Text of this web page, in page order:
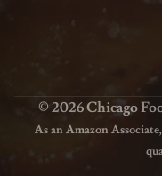
© 2026 Chicago
As an Amazon